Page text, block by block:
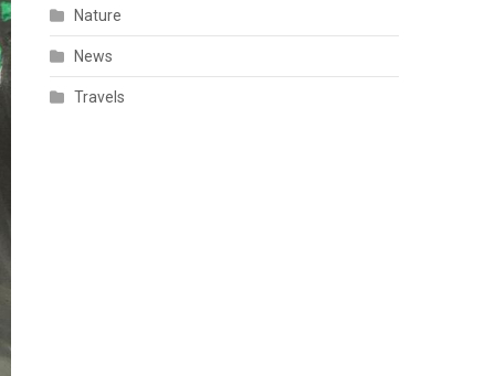
Nature
News
Travels